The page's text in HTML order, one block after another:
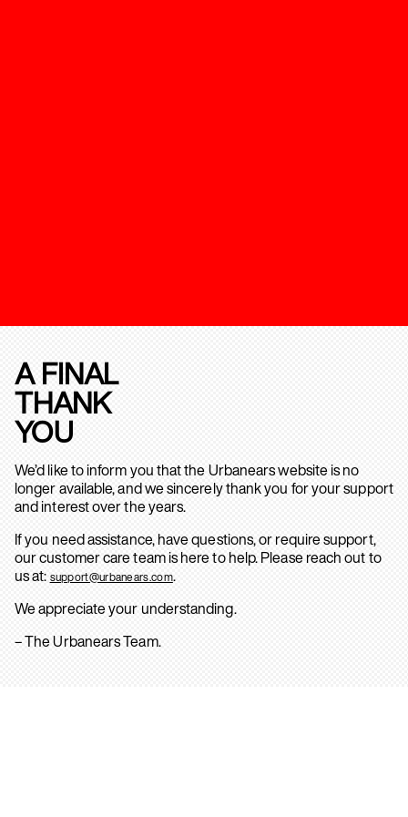
A FINAL
THANK
YOU
We’d like to inform you that the Urbanears website is no
longer available, and we sincerely thank you for your support
and interest over the years.
If you need assistance, have questions, or require support,
our customer care team is here to help. Please reach out to
us at: support@urbanears.com.
We appreciate your understanding.
– The Urbanears Team.